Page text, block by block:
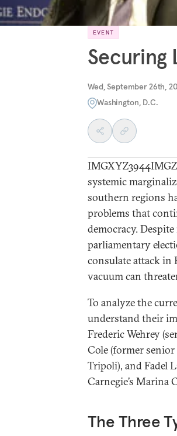
EVENT
Securing
Wed, September 26th,
Washington, D.C.
systemic
southern regions
problems that
democracy.
parliamentary
consulate attack in
vacuum can
To analyze the
understand their
Frederic Wehrey
Cole (former
Tripoli), and Fadel
Carnegie’s Marina
The Three